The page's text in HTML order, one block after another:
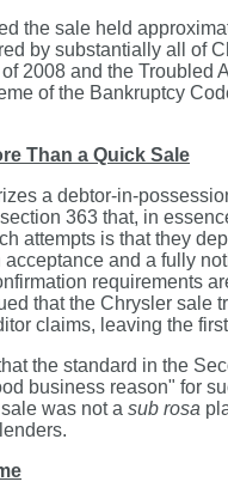
the sale held
by substantially all of
2008 and the
of the Bankruptcy
Than a Quick Sale
a debtor-in-
363 that, in
attempts is that they
and a fully
requirements
that the Chrysler sale
claims, leaving the
the standard in the
business reason" for
was not a sub rosa